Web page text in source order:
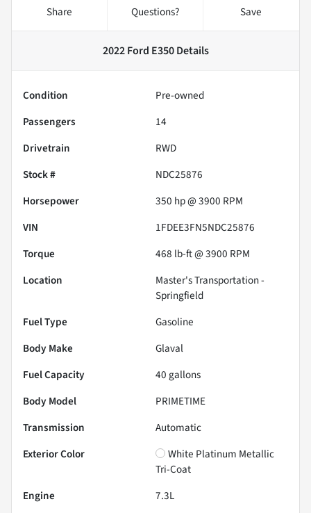
Share Questions? Save
2022 Ford E350Details
Condition
Pre-owned
Passengers
14
Drivetrain
RWD
Stock #
NDC25876
Horsepower
350 hp @ 3900 RPM
VIN
1FDEE3FN5NDC25876
Torque
468 lb-ft @ 3900 RPM
Location
Master's Transportation -
Springfield
Fuel Type
Gasoline
Body Make
Glaval
Fuel Capacity
40 gallons
Body Model
PRIMETIME
Transmission
Automatic
Exterior Color
White Platinum Metallic
Tri-Coat
Engine
7.3L